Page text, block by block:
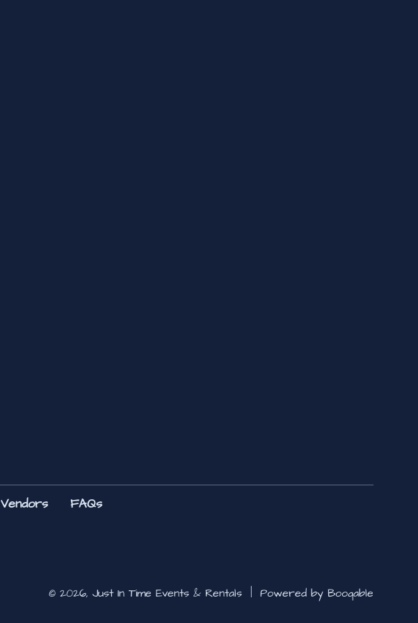
Vendors FAQs
© 2026, Just In Time Events & Rentals | Powered by Booqable